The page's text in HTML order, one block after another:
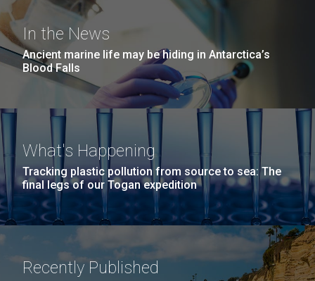
In the News
Ancient marine life may be hiding in Antarctica’s
Blood Falls
What's Happening
Tracking plastic pollution from source to sea: The
final legs of our Togan expedition
Recently Published